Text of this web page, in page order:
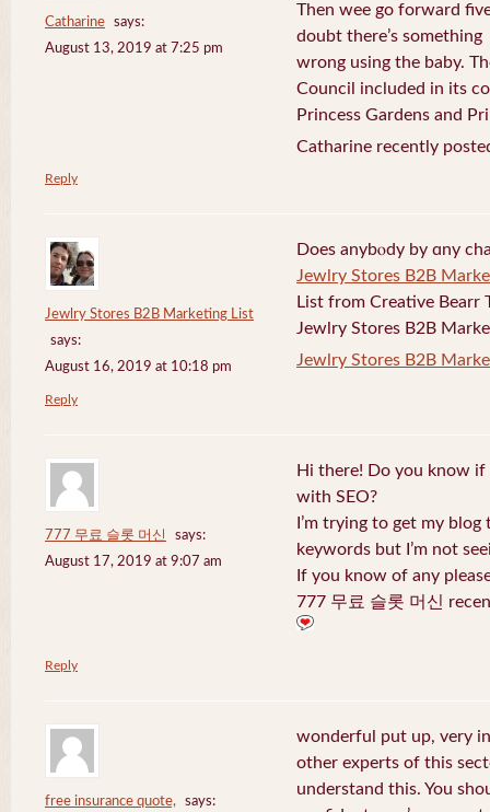
Catharine
says:
August 13, 2019 at 7:25 pm
Then wee go forward
doubt there’s something
wrong using the baby.
Council included in its
Princess Gardens and
Catharine recently
Reply
Jewlry Stores B2B Marketing List
says:
August 16, 2019 at 10:18 pm
Does anybⲟdy by ɑny
Jewlry Stores B2B
List from Creative Bearr
Jewlry Stores B2B
Jewlry Stores B2B
Reply
777 무료 슬롯 머신
says:
August 17, 2019 at 9:07 am
Hi there! Do you know
with SEO?
I’m trying to get my
keywords but I’m not
If you know of any
777 무료 슬롯 머신
Reply
free insurance quote, says:
wonderful put up, very
other experts of this
understand this. You